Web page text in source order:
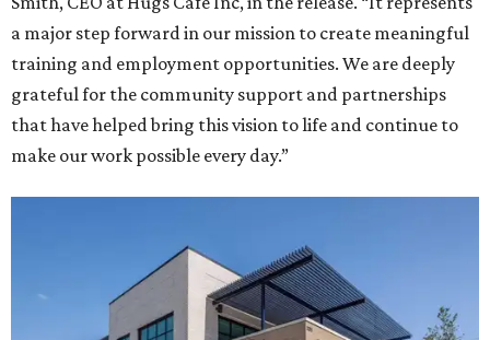
a major step forward in our mission to create meaningful
training and employment opportunities. We are deeply
grateful for the community support and partnerships
that have helped bring this vision to life and continue to
make our work possible every day.”